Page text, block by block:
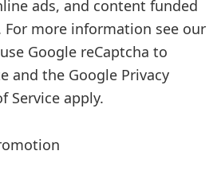
ads, and content funded
more information see our
Google reCaptcha to
and the Google Privacy
Service apply.